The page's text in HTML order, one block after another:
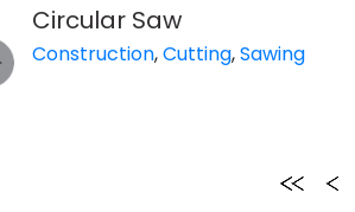
Circular Saw
Construction,Cutting,Sawing